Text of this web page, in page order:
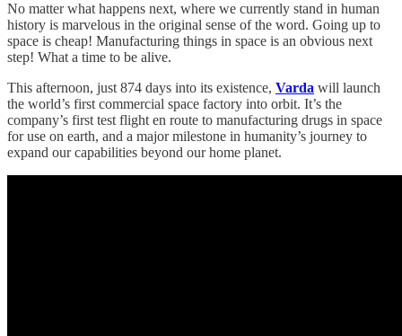
No matter what happens next, where we currently stand in human
history is marvelous in the original sense of the word. Going up to
space is cheap! Manufacturing things in space is an obvious next
step! What a time to be alive.
This afternoon, just 874 days into its existence, Varda will launch
the world’s first commercial space factory into orbit. It’s the
company’s first test flight en route to manufacturing drugs in space
for use on earth, and a major milestone in humanity’s journey to
expand our capabilities beyond our home planet.